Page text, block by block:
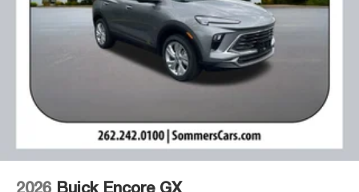
2026 Buick Encore GX